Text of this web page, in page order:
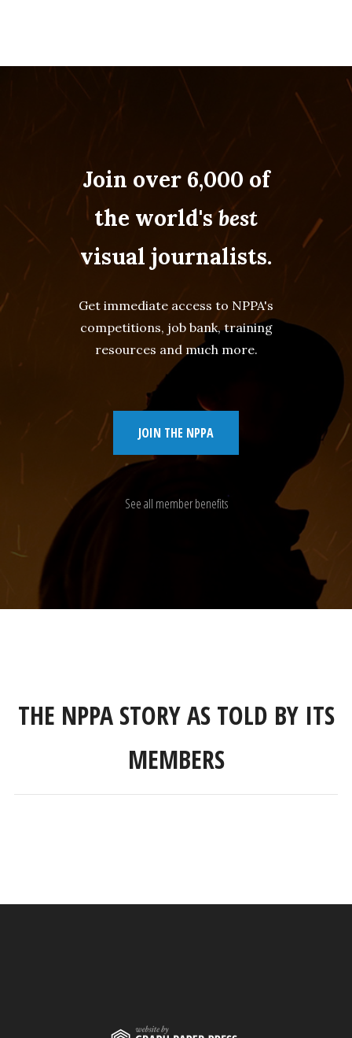
Join over 6,000 of
the world'sbest
visual journalists.
Get immediate access to NPPA's
competitions, job bank, training
resources and much more.
JOIN THE NPPA
See all member benefits
THE NPPA STORY AS TOLD BY ITS
MEMBERS